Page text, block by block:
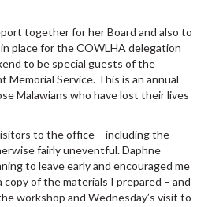
together for her Board and also to
place for the COWLHA delegation
to be special guests of the
Service. This is an annual
Malawians who have lost their lives
to the office – including the
fairly uneventful. Daphne
to leave early and encouraged me
copy of the materials I prepared – and
workshop and Wednesday’s visit to